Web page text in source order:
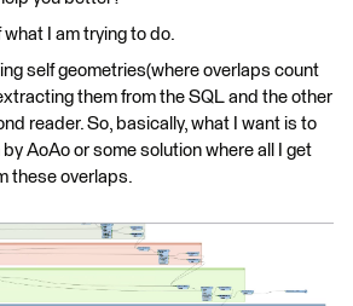
I am trying to do.
self geometries(where overlaps count
them from the SQL and the other
reader. So, basically, what I want is to
AoAo or some solution where all I get
these overlaps.